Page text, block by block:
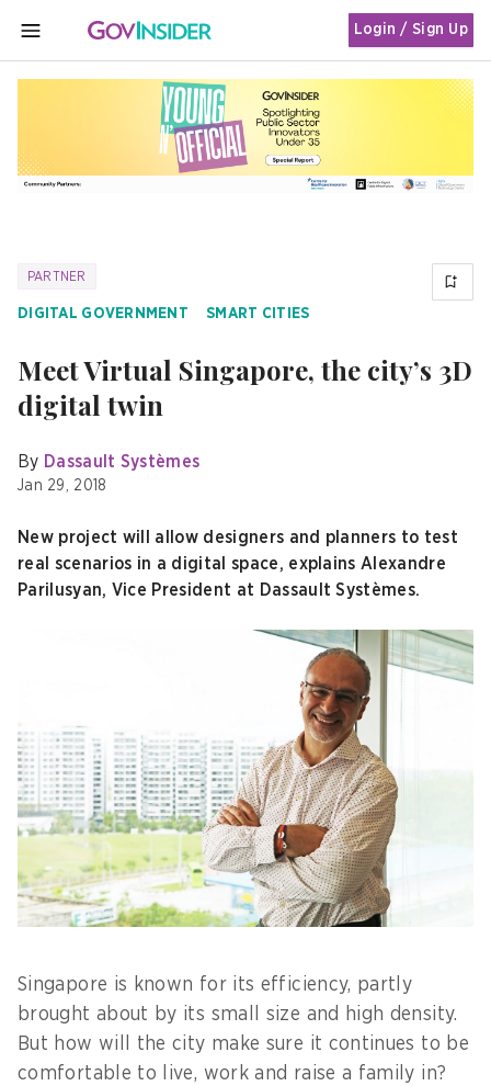
MENU
Login / Sign Up
PARTNER
DIGITAL GOVERNMENT SMART CITIES
Meet Virtual Singapore, the city’s 3D
digital twin
By Dassault Systèmes
Jan 29, 2018
New project will allow designers and planners to test
real scenarios in a digital space, explains Alexandre
Parilusyan, Vice President at Dassault Systèmes.
Singapore is known for its efficiency, partly
brought about by its small size and high density.
But how will the city make sure it continues to be
comfortable to live, work and raise a family in?